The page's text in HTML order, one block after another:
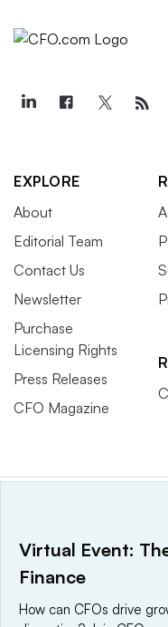
EXPLORE
About
Editorial Team
Contact Us
Newsletter
Purchase
Licensing Rights
Press Releases
CFO Magazine
This website is owned
a global network that
world’s technology
Virtual Event:
Finance
How can CFOs drive